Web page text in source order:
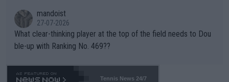
mandoist
27-07-2026
What clear-thinking player at the top of the field needs to Dou
ble-up with Ranking No. 469??
Tennis News 24/7